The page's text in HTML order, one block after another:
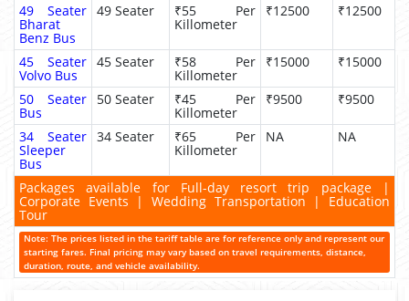
49 Seater
Bharat
Benz Bus
49 Seater ₹55 Per
Killometer
₹12500 ₹12500
45 Seater
Volvo Bus
45 Seater ₹58 Per
Killometer
₹15000 ₹15000
50 Seater
Bus
50 Seater ₹45 Per
Killometer
₹9500 ₹9500
34 Seater
Sleeper
Bus
34 Seater ₹65 Per
Killometer
NA NA
Packages available for Full-day resort trip package |
Corporate Events | Wedding Transportation | Education
Tour
Note: The prices listed in the tariff table are for reference only and represent our
starting fares. Final pricing may vary based on travel requirements, distance,
duration, route, and vehicle availability.